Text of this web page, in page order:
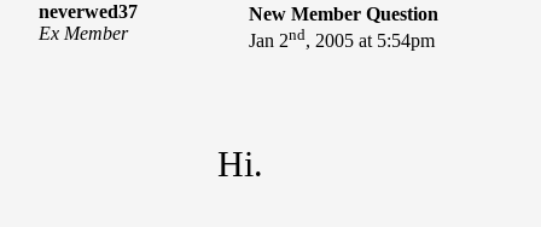
neverwed37
Ex Member
New Member Question
Jan 2nd, 2005 at 5:54pm
Hi.